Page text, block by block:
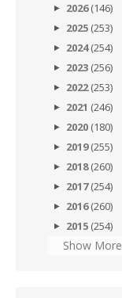
2026(146)
2025 (253)
2024(254)
2023 (256)
2022(253)
2021 (246)
2020 (180)
2019(255)
2018(260)
2017(254)
2016(260)
2015 (254)
Show More